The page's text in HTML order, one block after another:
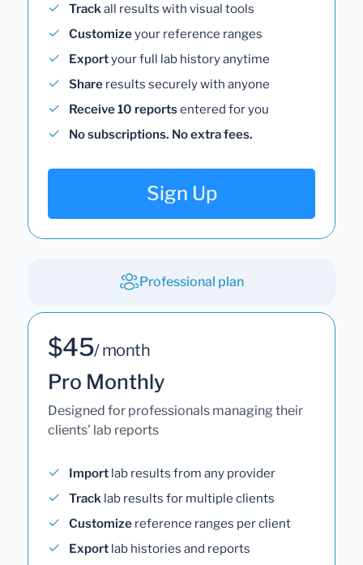
Trackall results with visual tools
Customizeyour reference ranges
Exportyour full lab history anytime
Share results securely with anyone
Receive 10 reportsentered for you
No subscriptions. No extra fees.
Sign Up
Professional plan
$45/ month
Pro Monthly
Designed for professionals managing their
clients' lab reports
Import lab results from any provider
Track lab results for multiple clients
Customize reference ranges per client
Export lab histories and reports